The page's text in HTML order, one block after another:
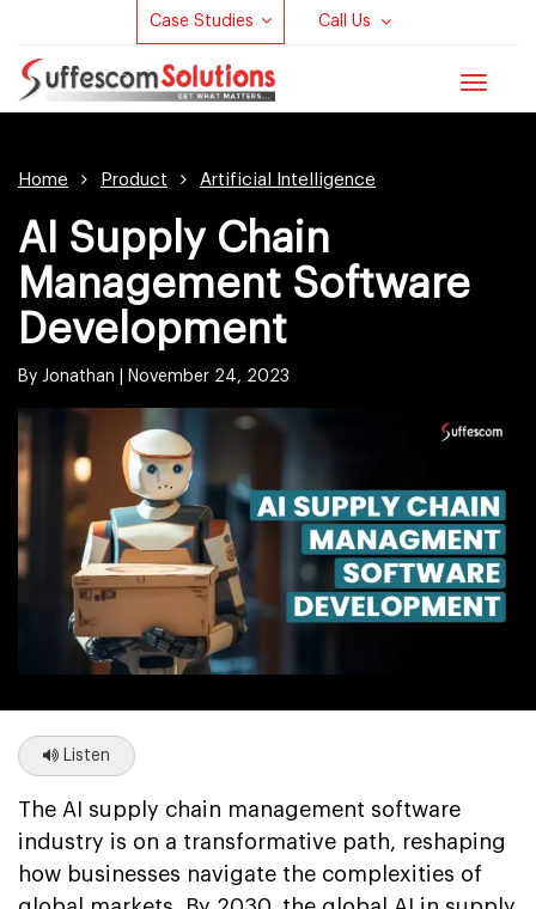
Case Studies Call Us
Toggle
Home Product Artificial Intelligence
AI Supply Chain
Management Software
Development
By Jonathan | November 24, 2023
Listen
The AI supply chain management software
industry is on a transformative path, reshaping
how businesses navigate the complexities of